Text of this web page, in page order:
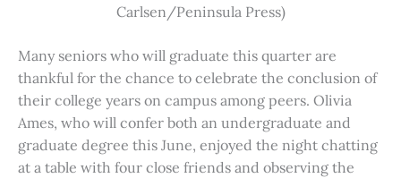
Carlsen/Peninsula Press)
Many seniors who will graduate this quarter are
thankful for the chance to celebrate the conclusion of
their college years on campus among peers. Olivia
Ames, who will confer both an undergraduate and
graduate degree this June, enjoyed the night chatting
at a table with four close friends and observing the